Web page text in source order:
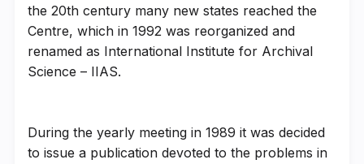
the 20th century many new states reached the
Centre, which in 1992 was reorganized and
renamed as International Institute for Archival
Science – IIAS.
During the yearly meeting in 1989 it was decided
to issue a publication devoted to the problems in